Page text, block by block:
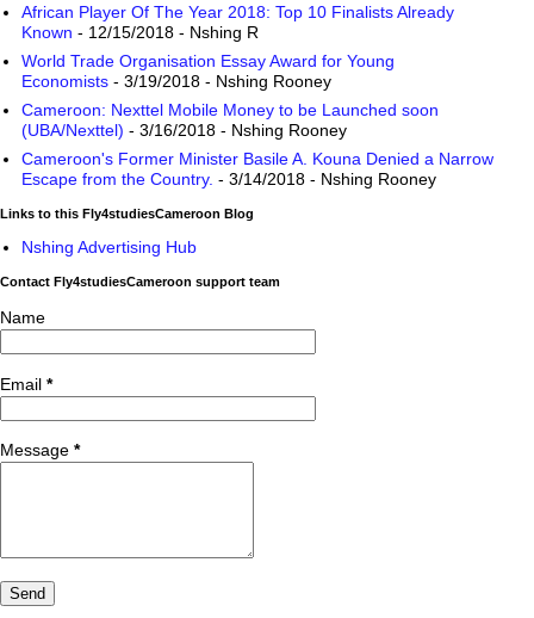
African Player Of The Year 2018: Top 10 Finalists Already
Known - 12/15/2018 - Nshing R
World Trade Organisation Essay Award for Young
Economists - 3/19/2018 - Nshing Rooney
Cameroon: Nexttel Mobile Money to be Launched soon
(UBA/Nexttel) - 3/16/2018 - Nshing Rooney
Cameroon's Former Minister Basile A. Kouna Denied a Narrow
Escape from the Country. - 3/14/2018 - Nshing Rooney
Links to this Fly4studiesCameroon Blog
Nshing Advertising Hub
Contact Fly4studiesCameroon support team
Name
Email *
Message *